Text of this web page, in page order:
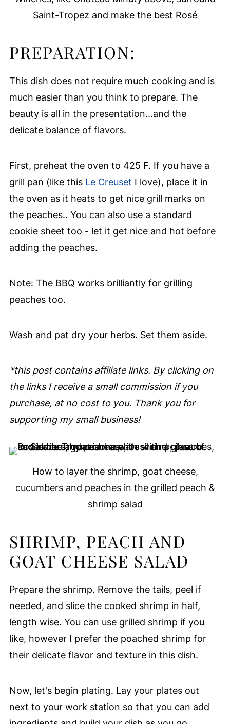
Saint-Tropez and make the best Rosé
PREPARATION:
This dish does not require much cooking and is
much easier than you think to prepare. The
beauty is all in the presentation...and the
delicate balance of flavors.
First, preheat the oven to 425 F. If you have a
grill pan (like this Le Creuset I love), place it in
the oven as it heats to get nice grill marks on
the peaches.. You can also use a standard
cookie sheet too - let it get nice and hot before
adding the peaches.
Note: The BBQ works brilliantly for grilling
peaches too.
Wash and pat dry your herbs. Set them aside.
*this post contains affiliate links. By clicking on
the links I receive a small commission if you
purchase, at no cost to you. Thank you for
supporting my small business!
How to layer the shrimp, goat cheese,
cucumbers and peaches in the grilled peach &
shrimp salad
SHRIMP, PEACH AND
GOAT CHEESE SALAD
Prepare the shrimp. Remove the tails, peel if
needed, and slice the cooked shrimp in half,
length wise. You can use grilled shrimp if you
like, however I prefer the poached shrimp for
their delicate flavor and texture in this dish.
Now, let's begin plating. Lay your plates out
next to your work station so that you can add